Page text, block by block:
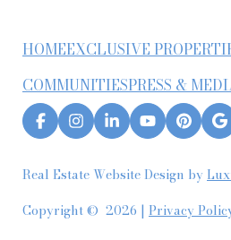
HOMEEXCLUSIVE
COMMUNITIESPRESS &
Real Estate Website Design by
Copyright © 2026 | Privacy